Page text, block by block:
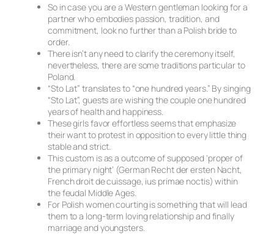
So in case you are a Western gentleman looking for a
partner who embodies passion, tradition, and
commitment, look no further than a Polish bride to
order.
There isn’t any need to clarify the ceremony itself,
nevertheless, there are some traditions particular to
Poland.
“Sto Lat” translates to “one hundred years.” By singing
“Sto Lat”, guests are wishing the couple one hundred
years of health and happiness.
These girls favor effortless seems that emphasize
their want to protest in opposition to every little thing
stable and strict.
This custom is as a outcome of supposed ‘proper of
the primary night’ (German Recht der ersten Nacht,
French droit de cuissage, ius primae noctis) within
the feudal Middle Ages.
For Polish women courting is something that will lead
them to a long-term loving relationship and finally
marriage and youngsters.